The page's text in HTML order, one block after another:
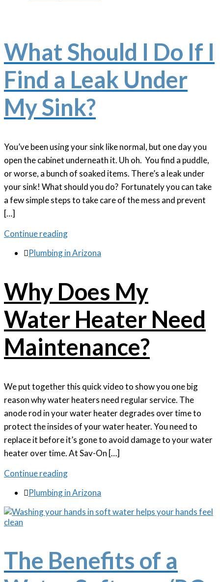
What Should I Do If I
Find a Leak Under
My Sink?
You’ve been using your sink like normal, but one day you
open the cabinet underneath it. Uh oh. You find a puddle,
or worse, a bunch of soaked items. There’s a leak under
your sink! What should you do? Fortunately you can take
a few simple steps to take care of the mess and prevent
[…]
Continue reading
Plumbing in Arizona
Why Does My
Water Heater Need
Maintenance?
We put together this quick video to show you one big
reason why water heaters need regular service. The
anode rod in your water heater degrades over time to
protect the insides of your water heater. You need to
replace it before it’s gone to avoid damage to your water
heater over time. At Sav-On […]
Continue reading
Plumbing in Arizona
The Benefits of a